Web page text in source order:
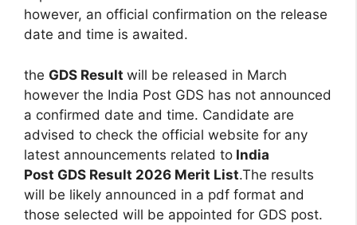
however, an official confirmation on the release
date and time is awaited.
the GDS Result will be released in March
however the India Post GDS has not announced
a confirmed date and time. Candidate are
advised to check the official website for any
latest announcements related to India
Post GDS Result 2026 Merit List.The results
will be likely announced in a pdf format and
those selected will be appointed for GDS post.